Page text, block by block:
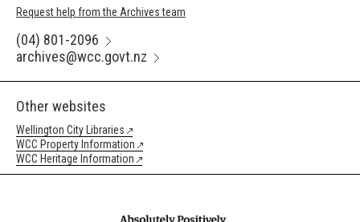
Request help from the Archives team
(04) 801-2096
archives@wcc.govt.nz
Other websites
Wellington City Libraries
WCC Property Information
WCC Heritage Information